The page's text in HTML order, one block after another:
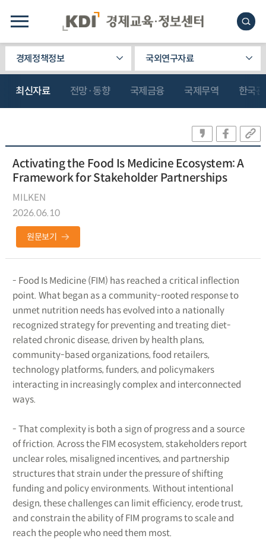
경제정책정보 국외연구자료
최신자료 전망·동향 국제금융 국제무역 한국
Activating the Food Is Medicine Ecosystem: A
Framework for Stakeholder Partnerships
MILKEN
2026.06.10
원문보기
- Food Is Medicine (FIM) has reached a critical inflection
point. What began as a community-rooted response to
unmet nutrition needs has evolved into a nationally
recognized strategy for preventing and treating diet-
related chronic disease, driven by health plans,
community-based organizations, food retailers,
technology platforms, funders, and policymakers
interacting in increasingly complex and interconnected
ways.
- That complexity is both a sign of progress and a source
of friction. Across the FIM ecosystem, stakeholders report
unclear roles, misaligned incentives, and partnership
structures that strain under the pressure of shifting
funding and policy environments. Without intentional
design, these challenges can limit efficiency, erode trust,
and constrain the ability of FIM programs to scale and
reach the people who need them most.